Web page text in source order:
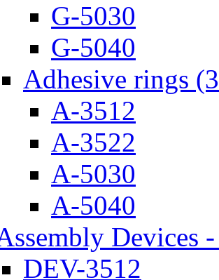
G-5030
G-5040
Adhesive rings
A-3512
A-3522
A-5030
A-5040
Devices
DEV-3512